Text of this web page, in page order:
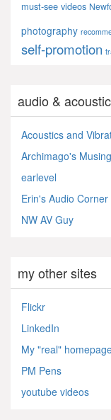
must-see videos
photography
self-promotion
audio &
Acoustics and
Archimago's
earlevel
Erin's Audio Corner
NW AV Guy
my other sites
Flickr
LinkedIn
My "real"
PM Pens
youtube videos